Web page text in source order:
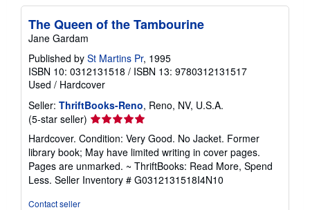
The Queen of the Tambourine
Jane Gardam
Published by St Martins Pr, 1995
ISBN 10: 0312131518 / ISBN 13: 9780312131517
Used / Hardcover
Seller: ThriftBooks-Reno, Reno, NV, U.S.A.
(5-star seller) Seller
rating
5
out
of
5
Hardcover. Condition: Very Good. No Jacket. Former
library book; May have limited writing in cover pages.
Pages are unmarked. ~ ThriftBooks: Read More, Spend
Less. Seller Inventory # G0312131518I4N10
Contact seller